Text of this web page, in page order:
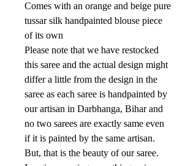
Comes with an orange and beige pure
tussar silk handpainted blouse piece
of its own
Please note that we have restocked
this saree and the actual design might
differ a little from the design in the
saree as each saree is handpainted by
our artisan in Darbhanga, Bihar and
no two sarees are exactly same even
if it is painted by the same artisan.
But, that is the beauty of our saree.